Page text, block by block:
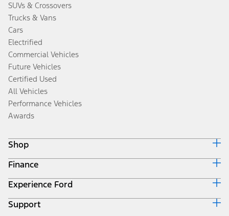
SUVs & Crossovers
Trucks & Vans
Cars
Electrified
Commercial Vehicles
Future Vehicles
Certified Used
All Vehicles
Performance Vehicles
Awards
Shop
Build & Price
Search Inventory
Get a Quote
Trade-In Value
Finance
Ford Credit Home
Why Ford Credit
Finance Options
Experience Ford
Corporate
Support